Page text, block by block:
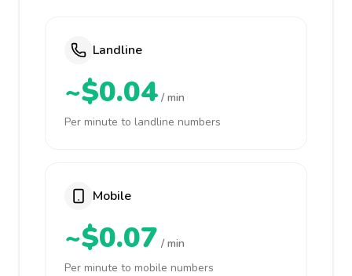
Landline
~$0.04 / min
Per minute to landline numbers
Mobile
~$0.07 / min
Per minute to mobile numbers